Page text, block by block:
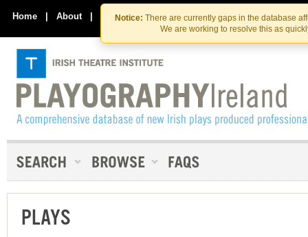
Skip
to
the
content
Skip
to
content
Notice: There are currently gaps in the database
We are working to resolve this as
Home | About | Contact Us
PLAYS